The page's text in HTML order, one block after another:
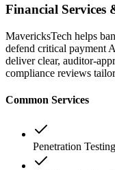
Financial Services
MavericksTech helps
defend critical payment
deliver clear, auditor-
compliance reviews
Common Services
Penetration Testing